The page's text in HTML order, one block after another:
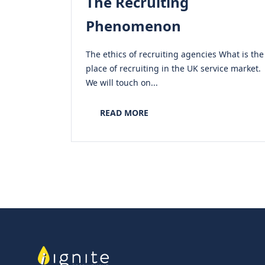
The Recruiting
Phenomenon
The ethics of recruiting agencies What is the
place of recruiting in the UK service market.
We will touch on...
READ MORE